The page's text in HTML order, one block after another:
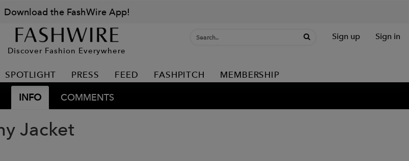
Download the FashWire App!
Discover Fashion Everywhere
Sign up Sign in
SPOTLIGHT PRESS FEED FASHPITCH MEMBERSHIP
INFO COMMENTS
Jacket